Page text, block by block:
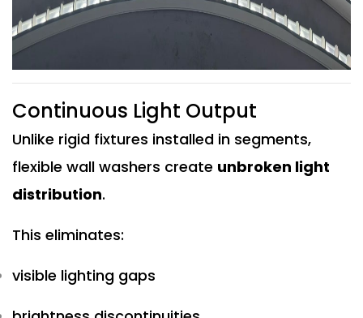
Continuous Light Output
Unlike rigid fixtures installed in segments,
flexible wall washers create unbroken light
distribution.
This eliminates:
visible lighting gaps